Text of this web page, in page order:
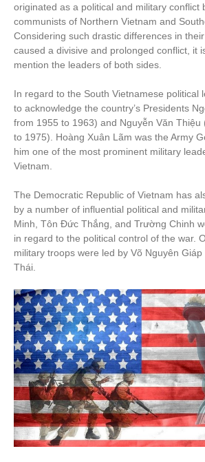
originated as a political and military conflict
communists of Northern Vietnam and
Considering such drastic differences in
caused a divisive and prolonged conflict, it
mention the leaders of both sides.
In regard to the South Vietnamese political
to acknowledge the country’s Presidents
from 1955 to 1963) and Nguyễn Văn Thiệu
to 1975). Hoàng Xuân Lãm was the Army
him one of the most prominent military
Vietnam.
The Democratic Republic of Vietnam has
by a number of influential political and
Minh, Tôn Đức Thắng, and Trường Chinh
in regard to the political control of the war.
military troops were led by Võ Nguyên
Thái.